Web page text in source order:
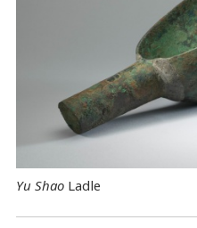
Yu ShaoLadle